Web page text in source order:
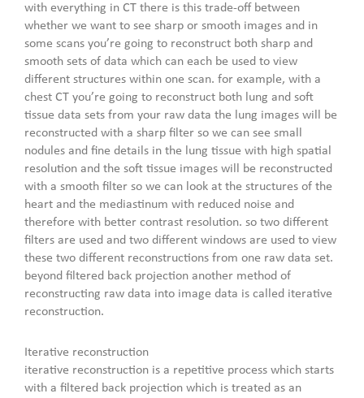
with everything in CT there is this trade-off between
whether we want to see sharp or smooth images and in
some scans you’re going to reconstruct both sharp and
smooth sets of data which can each be used to view
different structures within one scan. for example, with a
chest CT you’re going to reconstruct both lung and soft
tissue data sets from your raw data the lung images will be
reconstructed with a sharp filter so we can see small
nodules and fine details in the lung tissue with high spatial
resolution and the soft tissue images will be reconstructed
with a smooth filter so we can look at the structures of the
heart and the mediastinum with reduced noise and
therefore with better contrast resolution. so two different
filters are used and two different windows are used to view
these two different reconstructions from one raw data set.
beyond filtered back projection another method of
reconstructing raw data into image data is called iterative
reconstruction.
Iterative reconstruction
iterative reconstruction is a repetitive process which starts
with a filtered back projection which is treated as an